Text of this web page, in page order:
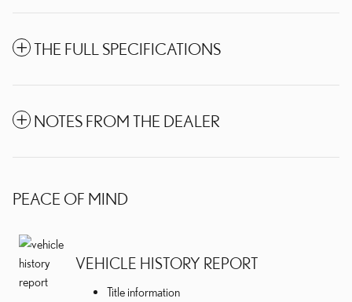
THE FULL SPECIFICATIONS
NOTES FROM THE DEALER
PEACE OF MIND
VEHICLE HISTORY REPORT
Title information